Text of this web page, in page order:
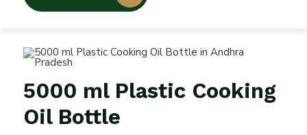
5000 ml Plastic Cooking
Oil Bottle